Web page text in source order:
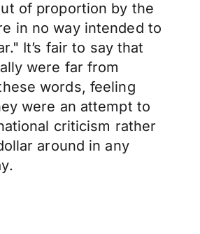
of proportion by the
in no way intended to
It’s fair to say that
were far from
words, feeling
were an attempt to
criticism rather
around in any